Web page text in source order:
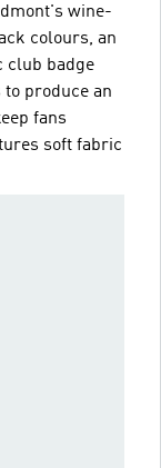
wine-
colours, an
club badge
produce an
fans
soft fabric